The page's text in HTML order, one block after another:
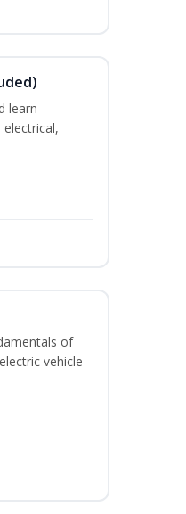
learn
of
vehicle